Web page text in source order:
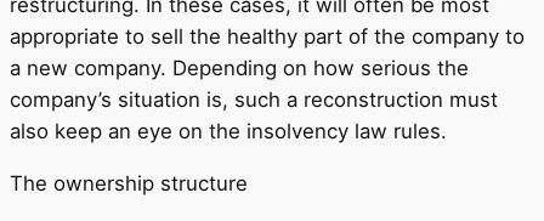
restructuring. In these cases, it will often be most
appropriate to sell the healthy part of the company to
a new company. Depending on how serious the
company’s situation is, such a reconstruction must
also keep an eye on the insolvency law rules.
The ownership structure